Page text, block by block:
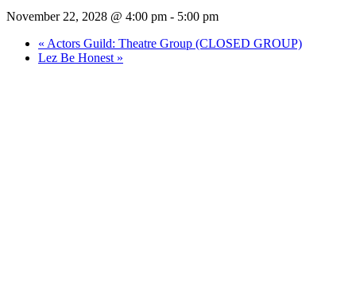
November 22, 2028 @ 4:00 pm - 5:00 pm
« Actors Guild: Theatre Group (CLOSED GROUP)
Lez Be Honest »